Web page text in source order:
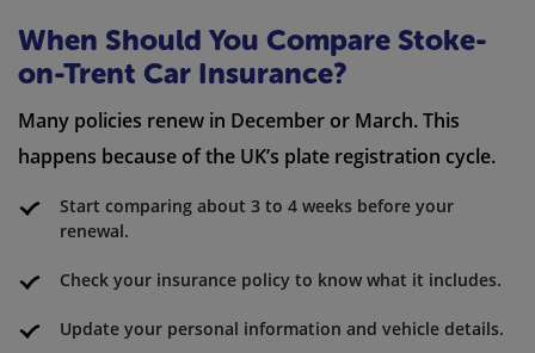
When Should You Compare Stoke-
on-Trent Car Insurance?
Many policies renew in December or March. This
happens because of the UK’s plate registration cycle.
Start comparing about 3 to 4 weeks before your
renewal.
Check your insurance policy to know what it includes.
Update your personal information and vehicle details.